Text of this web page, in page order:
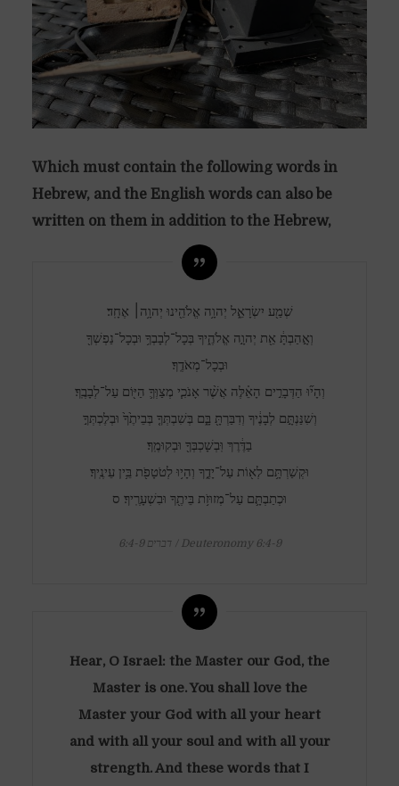
Which must contain the following words in
Hebrew, and the English words can also be
written on them in addition to the Hebrew,
שְׁמַ֖ע יִשְׂרָאֵ֑ל יְהוָ֥ה אֱלֹהֵ֖ינוּ יְהוָ֥ה׀ אֶחָֽד׃
וְאָ֣הַבְתָּ֔ אֵ֖ת יְהוָ֣ה אֱלֹהֶ֑יךָ בְּכָל־לְבָבְךָ֥ וּבְכָל־נַפְשְׁךָ֖
וּבְכָל־מְאֹדֶֽךָ׃
וְהָי֞וּ הַדְּבָרִ֣ים הָאֵ֗לֶּה אֲשֶׁ֨ר אָנֹכִ֧י מְצַוְּךָ֛ הַיּ֖וֹם עַל־לְבָבֶֽךָ׃
וְשִׁנַּנְתָּ֣ם לְבָנֶ֔יךָ וְדִבַּרְתָּ֖ בָּ֑ם בְּשִׁבְתְּךָ֤ בְּבֵיתֶ֙ךָ֙ וּבְלֶכְתְּךָ֣
בַדֶּ֔רֶךְ וּֽבְשָׁכְבְּךָ֖ וּבְקוּמֶֽךָ׃
וּקְשַׁרְתָּ֥ם לְא֖וֹת עַל־יָדֶ֑ךָ וְהָי֥וּ לְטֹטָפֹ֖ת בֵּ֥ין עֵינֶֽיךָ׃
וּכְתַבְתָּ֛ם עַל־מְזוּזֹ֥ת בֵּיתֶ֖ךָ וּבִשְׁעָרֶֽיךָ׃ ס
דברים 6:4-9 / Deuteronomy 6:4-9
Hear, O Israel: the Master our God, the
Master is one. You shall love the
Master your God with all your heart
and with all your soul and with all your
strength. And these words that I